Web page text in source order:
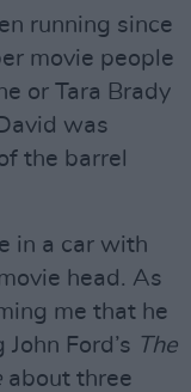
running since
movie people
or Tara Brady
was
the barrel
in a car with
head. As
me that he
Ford’s The
about three